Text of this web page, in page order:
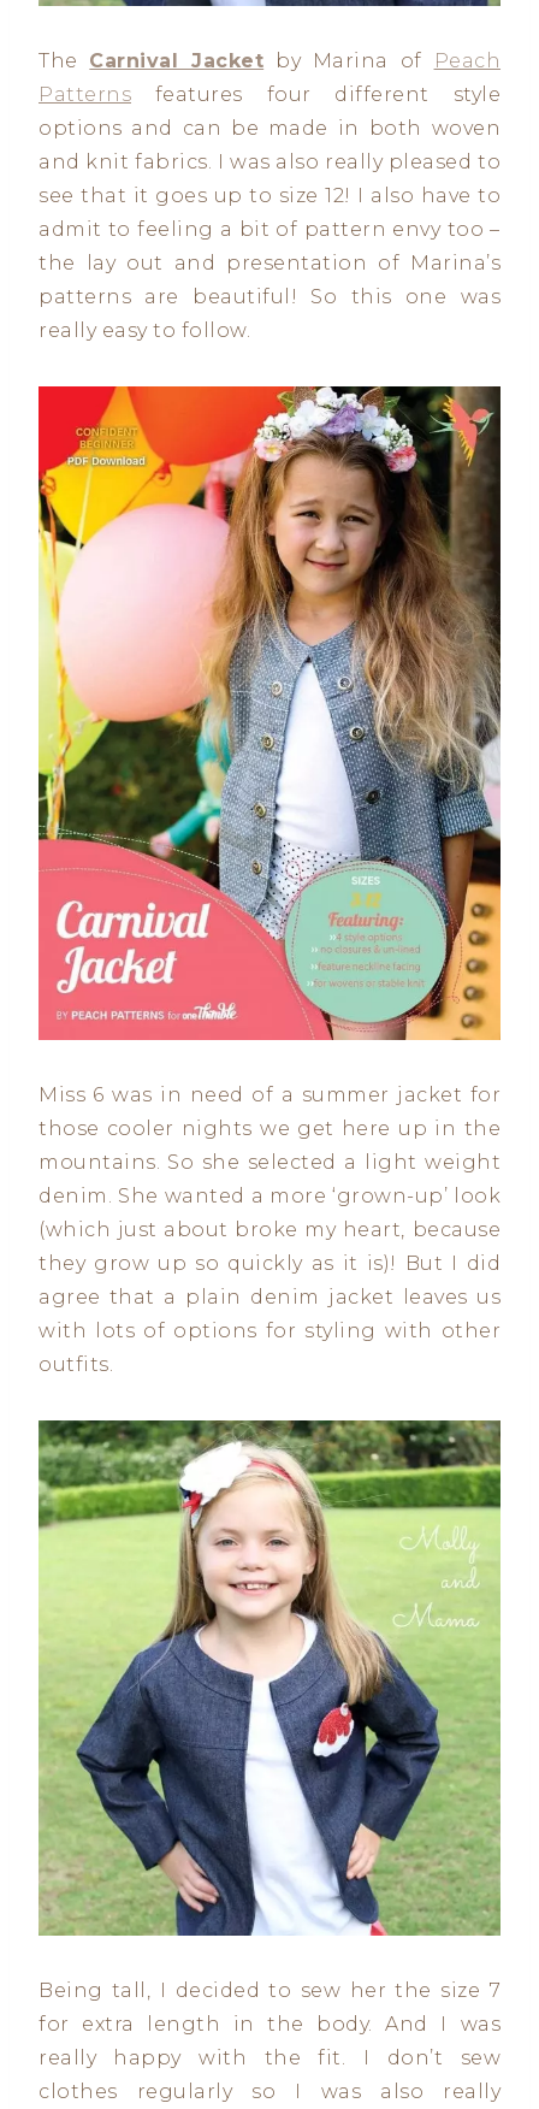
The Carnival Jacket by Marina of
Peach
Patterns features four different style
options and can be made in both woven
and knit fabrics. I was also really pleased to
see that it goes up to size 12! I also have to
admit to feeling a bit of pattern envy too –
the lay out and presentation of Marina’s
patterns are beautiful! So this one was
really easy to follow.
Miss 6 was in need of a summer jacket for
those cooler nights we get here up in the
mountains. So she selected a light weight
denim. She wanted a more ‘grown-up’ look
(which just about broke my heart, because
they grow up so quickly as it is)! But I did
agree that a plain denim jacket leaves us
with lots of options for styling with other
outfits.
Being tall, I decided to sew her the size 7
for extra length in the body. And I was
really happy with the fit. I don’t sew
clothes regularly so I was also really